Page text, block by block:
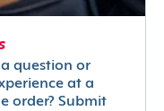
a question or
at a
order? Submit